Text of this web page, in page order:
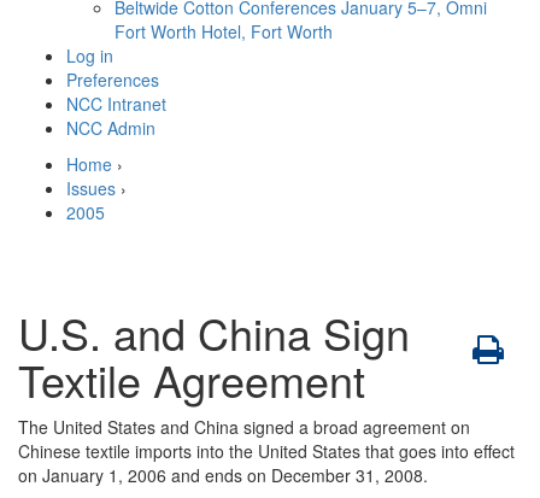
Beltwide Cotton Conferences January 5–7, Omni
Fort Worth Hotel, Fort Worth
Log in
Preferences
NCC Intranet
NCC Admin
Home ›
Issues ›
2005
U.S. and China Sign
Textile Agreement
The United States and China signed a broad agreement on
Chinese textile imports into the United States that goes into effect
on January 1, 2006 and ends on December 31, 2008.